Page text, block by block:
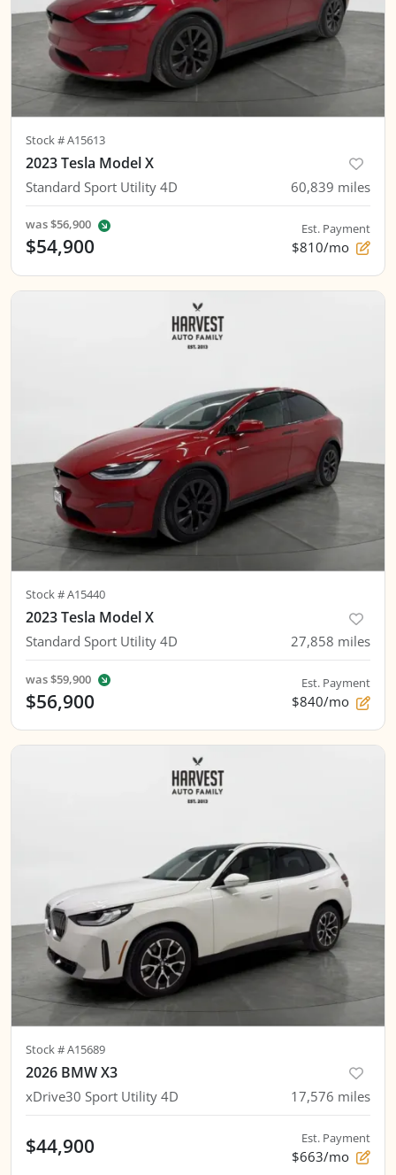
Stock #A15613
2023 Tesla Model X
Standard Sport Utility 4D 60,839 miles
was$56,900
$54,900
Est. Payment
$810/mo
Stock #A15440
2023 Tesla Model X
Standard Sport Utility 4D 27,858 miles
was$59,900
$56,900
Est. Payment
$840/mo
Stock #A15689
2026 BMW X3
xDrive30 Sport Utility 4D 17,576 miles
$44,900 Est. Payment
$663/mo